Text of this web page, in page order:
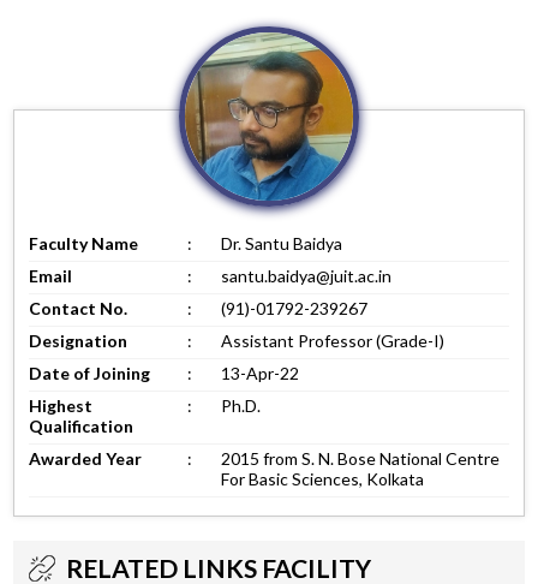
Faculty Name :
Dr. Santu Baidya
Email
:
santu.baidya@juit.ac.in
Contact No.
:
(91)-01792-239267
Designation
:
Assistant Professor (Grade-I)
Date of Joining
:
13-Apr-22
Highest
Qualification
: Ph.D.
Awarded Year :
2015 from S. N. Bose National Centre
For Basic Sciences, Kolkata
RELATED LINKS FACILITY